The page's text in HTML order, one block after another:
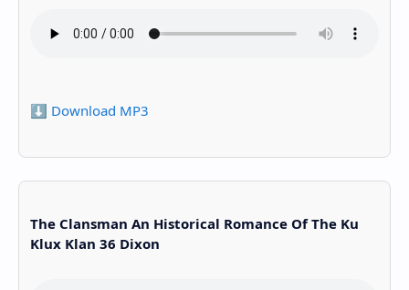
⬇️ Download MP3
The Clansman An Historical Romance Of The Ku
Klux Klan 36 Dixon